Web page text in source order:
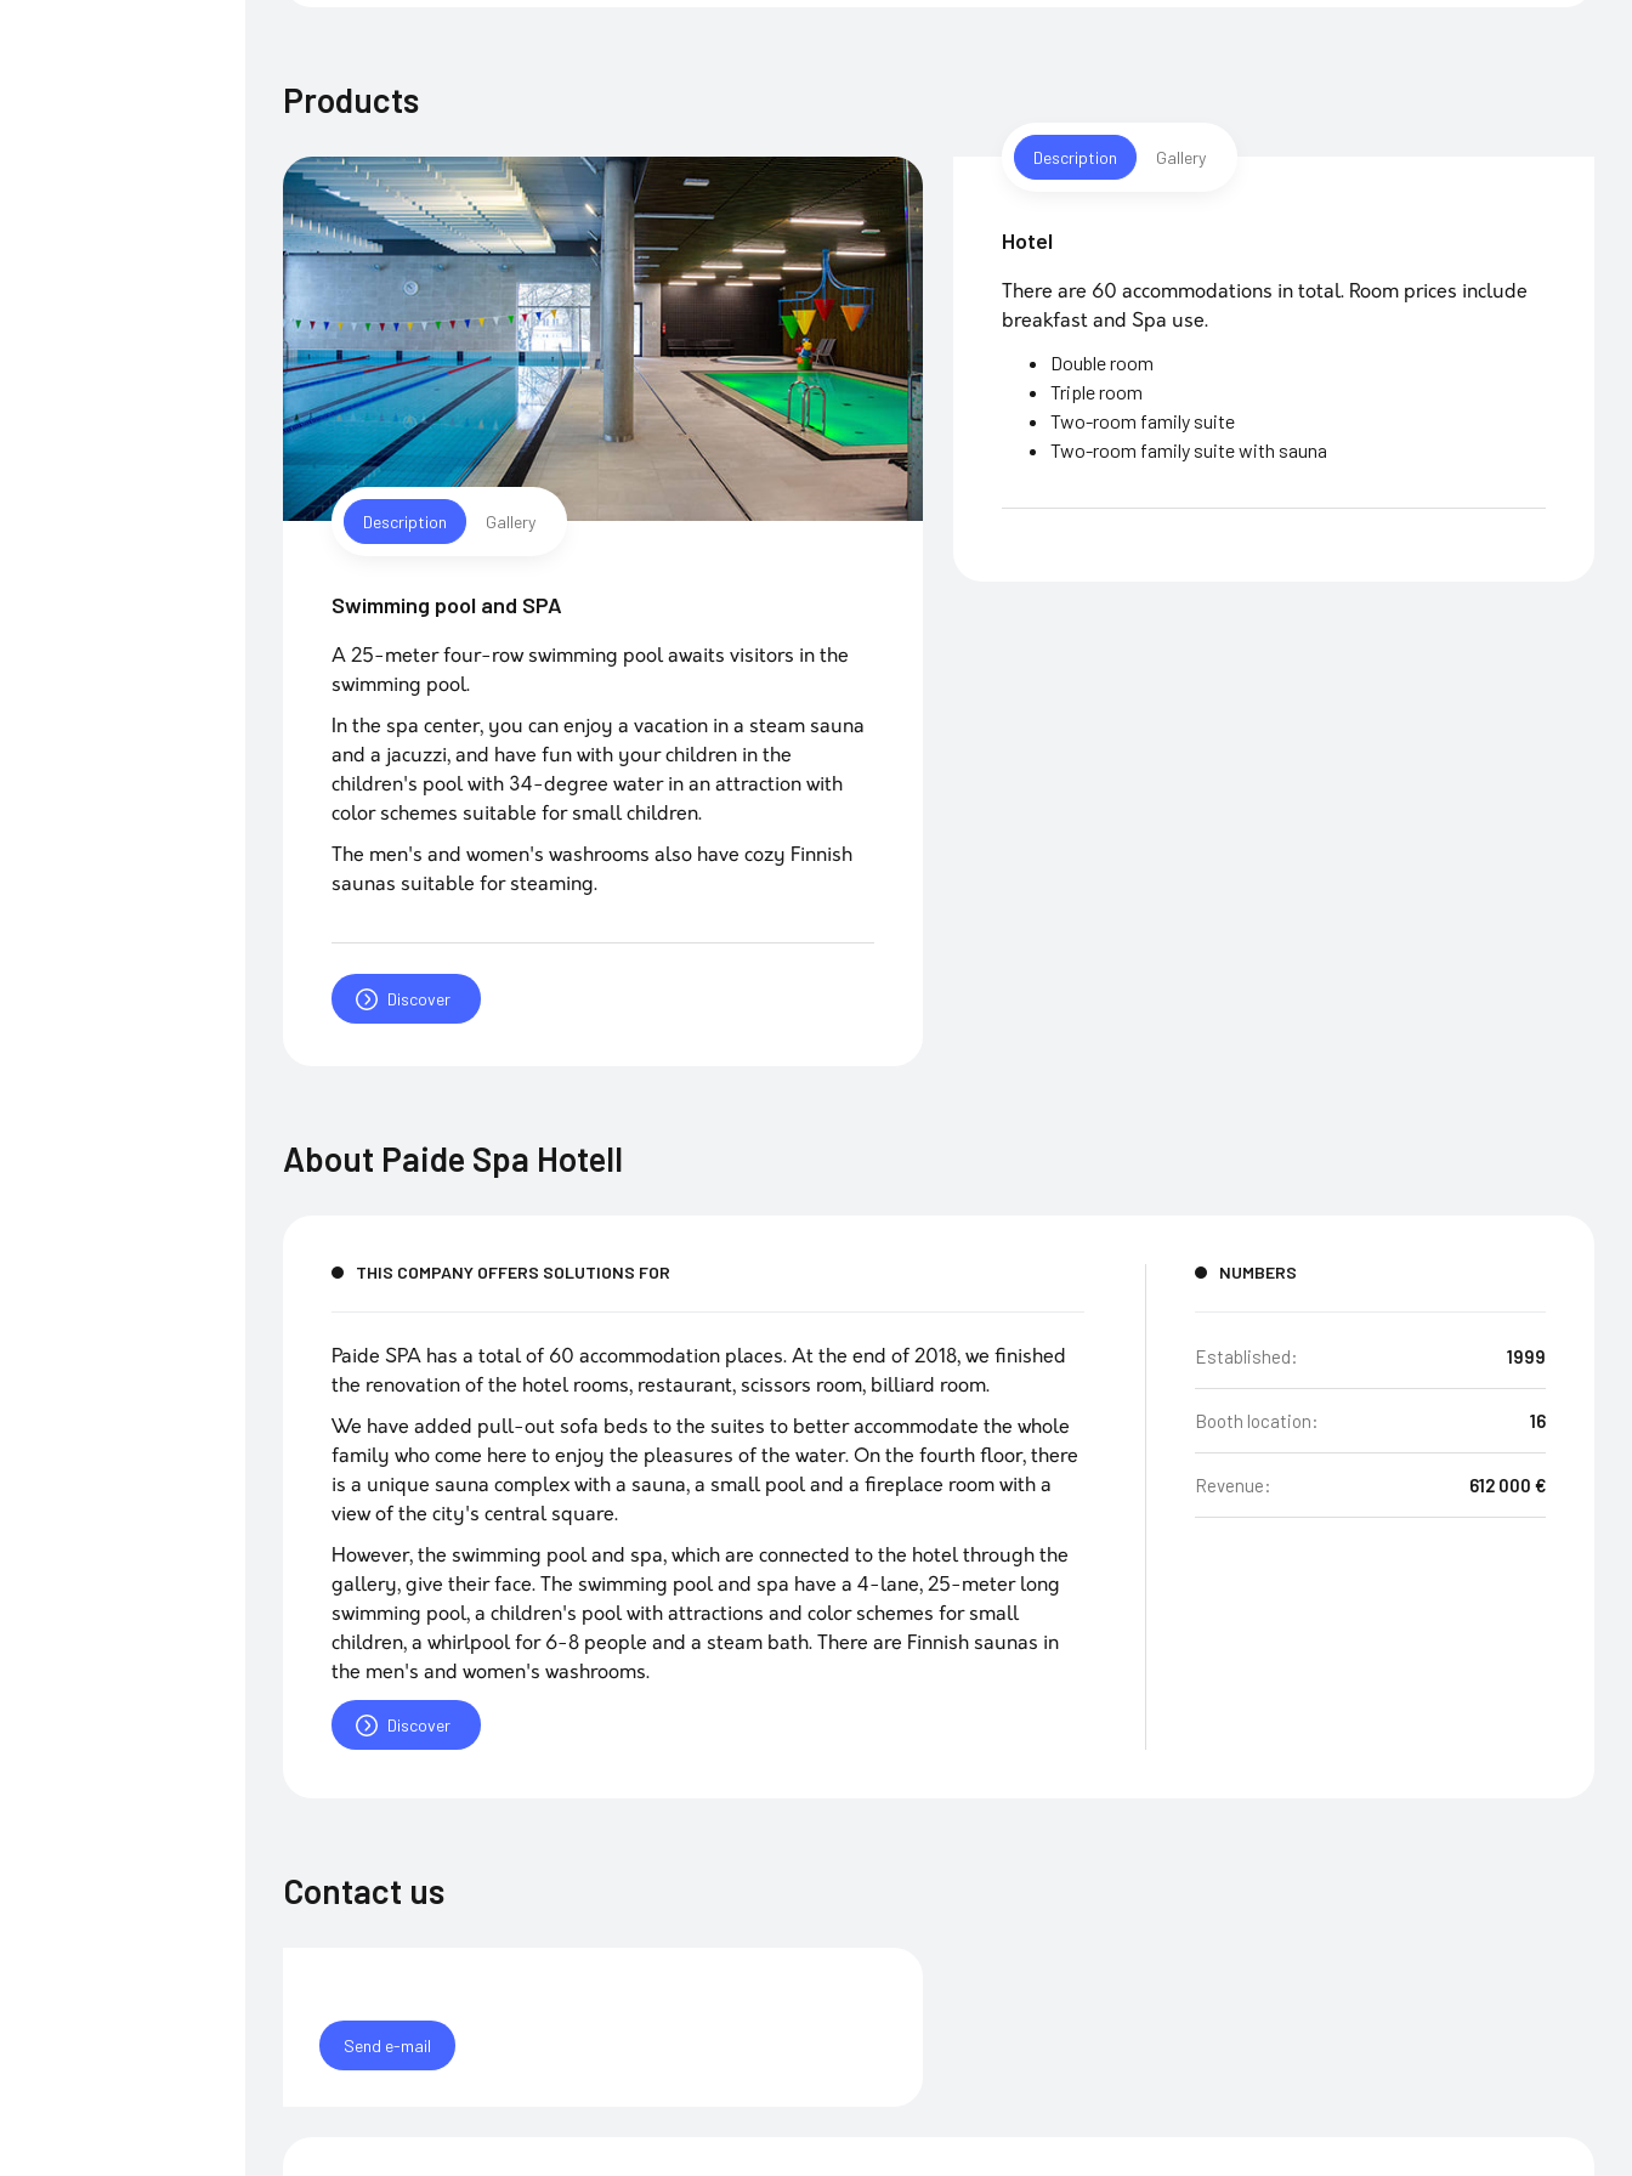
Products
Description Gallery
Swimming pool and SPA
A 25-meter four-row swimming pool awaits visitors in the
swimming pool.
In the spa center, you can enjoy a vacation in a steam sauna
and a jacuzzi, and have fun with your children in the
children's pool with 34-degree water in an attraction with
color schemes suitable for small children.
The men's and women's washrooms also have cozy Finnish
saunas suitable for steaming.
Discover
Description Gallery
Hotel
There are 60 accommodations in total. Room prices include
breakfast and Spa use.
Double room
Triple room
Two-room family suite
Two-room family suite with sauna
About Paide Spa Hotell
THIS COMPANY OFFERS SOLUTIONS FOR
Paide SPA has a total of 60 accommodation places. At the end of 2018, we finished
the renovation of the hotel rooms, restaurant, scissors room, billiard room.
We have added pull-out sofa beds to the suites to better accommodate the whole
family who come here to enjoy the pleasures of the water. On the fourth floor, there
is a unique sauna complex with a sauna, a small pool and a fireplace room with a
view of the city's central square.
However, the swimming pool and spa, which are connected to the hotel through the
gallery, give their face. The swimming pool and spa have a 4-lane, 25-meter long
swimming pool, a children's pool with attractions and color schemes for small
children, a whirlpool for 6-8 people and a steam bath. There are Finnish saunas in
the men's and women's washrooms.
Discover
NUMBERS
Established: 1999
Booth location: 16
Revenue: 612 000 €
Contact us
Send e-mail